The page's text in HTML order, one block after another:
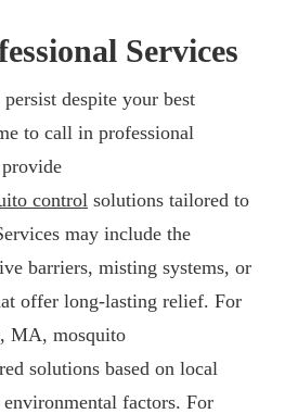
Services
despite your best
to call in professional
control solutions tailored to
may include the
barriers, misting systems, or
offer long-lasting relief. For
MA, mosquito
solutions based on local
factors. For